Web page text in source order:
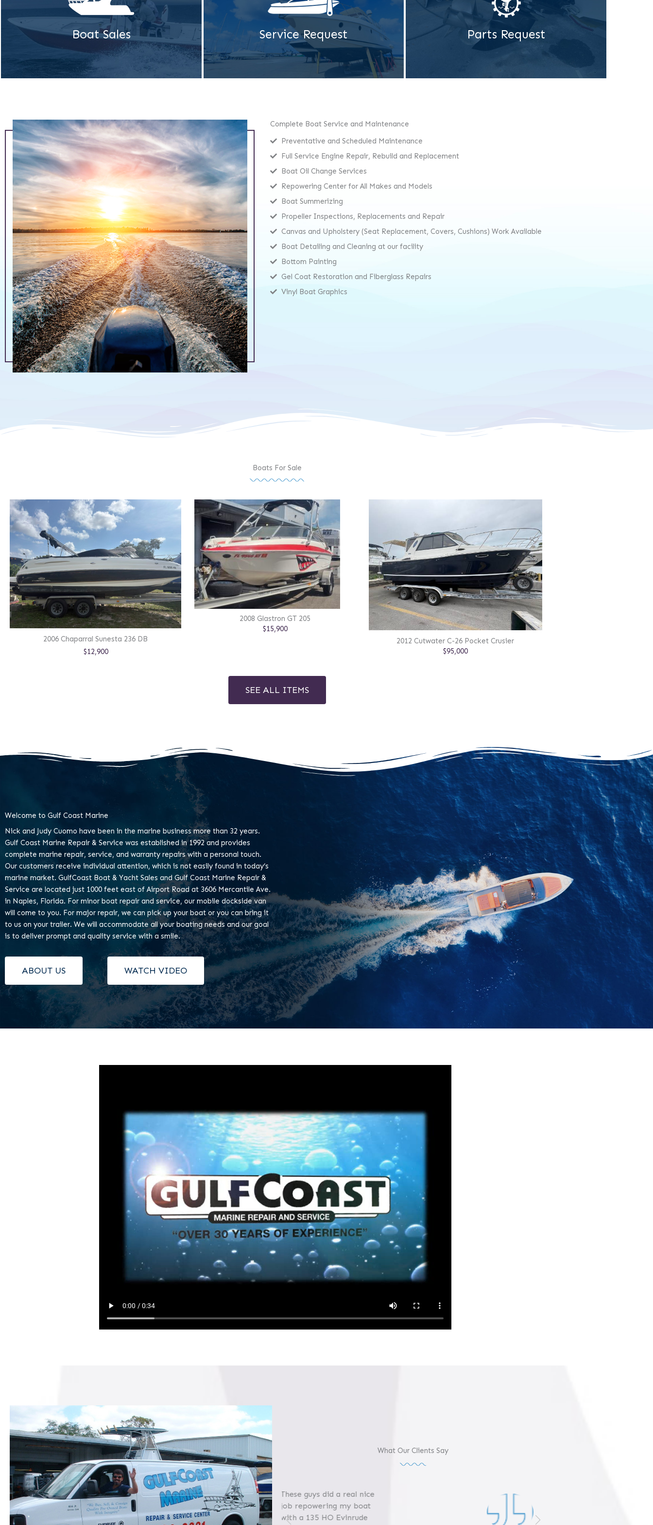
Boat Sales Service Request Parts Request
Complete Boat Service and Maintenance
Preventative and Scheduled Maintenance
Full Service Engine Repair, Rebuild and Replacement
Boat Oil Change Services
Repowering Center for All Makes and Models
Boat Summerizing
Propeller Inspections, Replacements and Repair
Canvas and Upholstery (Seat Replacement, Covers, Cushions) Work Available
Boat Detailing and Cleaning at our facility
Bottom Painting
Gel Coat Restoration and Fiberglass Repairs
Vinyl Boat Graphics
Boats For Sale
2006 Chaparral Sunesta 236 DB
$12,900
2008 Glastron GT 205
$15,900
2012 Cutwater C-26 Pocket Crusier
$95,000
SEE ALL ITEMS
Welcome to Gulf Coast Marine
Nick and Judy Cuomo have been in the marine business more than 32 years.
Gulf Coast Marine Repair & Service was established in 1992 and provides
complete marine repair, service, and warranty repairs with a personal touch.
Our customers receive individual attention, which is not easily found in today’s
marine market. GulfCoast Boat & Yacht Sales and Gulf Coast Marine Repair &
Service are located just 1000 feet east of Airport Road at 3606 Mercantile Ave.
in Naples, Florida. For minor boat repair and service, our mobile dockside van
will come to you. For major repair, we can pick up your boat or you can bring it
to us on your trailer. We will accommodate all your boating needs and our goal
is to deliver prompt and quality service with a smile.
ABOUT US WATCH VIDEO
What Our Clients Say
These guys did a real nice
job repowering my boat
with a 135 HO Evinrude
Gulf Coast Marine is the
best at maintaining and
repairing your boat!